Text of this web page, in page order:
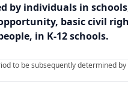
by individuals in
basic civil
in K-12 schools.
to be subsequently determined